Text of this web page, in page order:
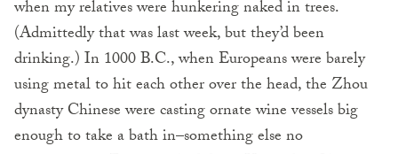
when my relatives were hunkering naked in trees.
(Admittedly that was last week, but they’d been
drinking.) In 1000 B.C., when Europeans were barely
using metal to hit each other over the head, the Zhou
dynasty Chinese were casting ornate wine vessels big
enough to take a bath in–something else no